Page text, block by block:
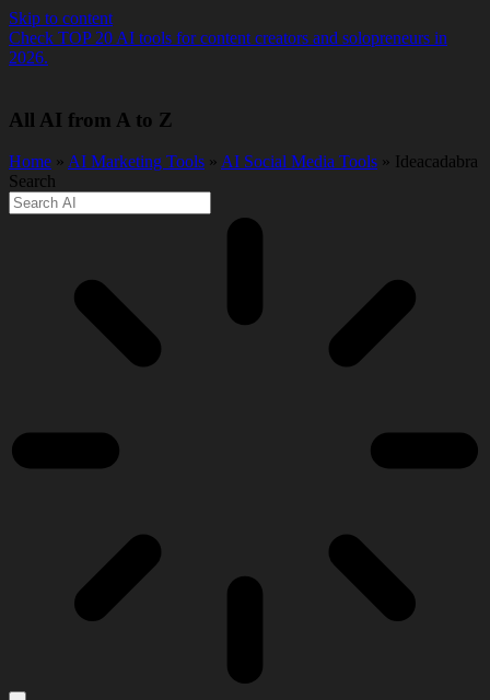
Skip to content
Check TOP 20 AI tools for content creators and solopreneurs in
2026.
All AI from A to Z
Home » AI Marketing Tools » AI Social Media Tools » Ideacadabra
Search